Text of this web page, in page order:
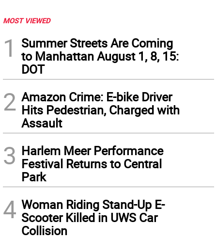
MOST VIEWED
1
Summer Streets Are Coming
to Manhattan August 1, 8, 15:
DOT
2 Amazon Crime: E-bike Driver
Hits Pedestrian, Charged with
Assault
3 Harlem Meer Performance
Festival Returns to Central
Park
4 Woman Riding Stand-Up E-
Scooter Killed in UWS Car
Collision